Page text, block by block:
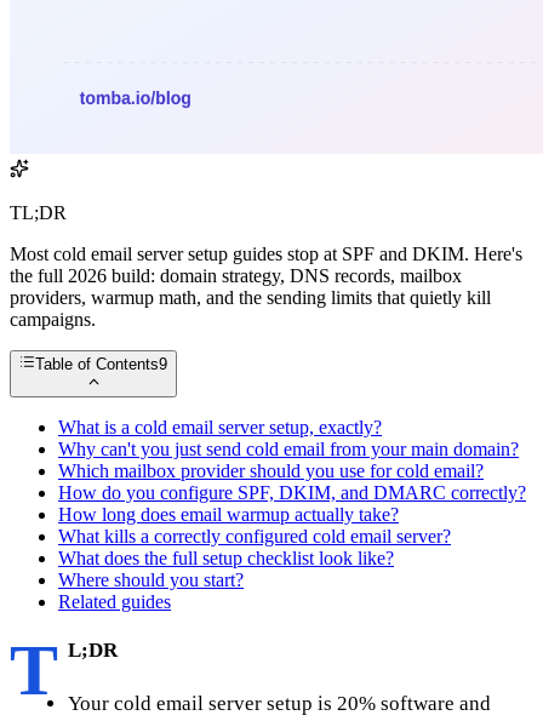
TL;DR
Most cold email server setup guides stop at SPF and DKIM. Here's
the full 2026 build: domain strategy, DNS records, mailbox
providers, warmup math, and the sending limits that quietly kill
campaigns.
Table of Contents9
What is a cold email server setup, exactly?
Why can't you just send cold email from your main domain?
Which mailbox provider should you use for cold email?
How do you configure SPF, DKIM, and DMARC correctly?
How long does email warmup actually take?
What kills a correctly configured cold email server?
What does the full setup checklist look like?
Where should you start?
Related guides
T L;DR
Your cold email server setup is 20% software and